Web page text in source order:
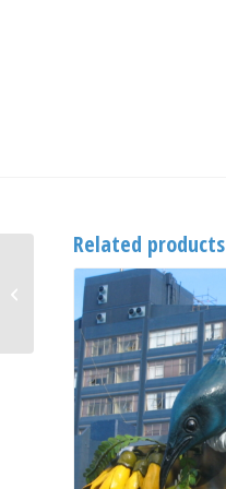
Related products
CastorThane 50